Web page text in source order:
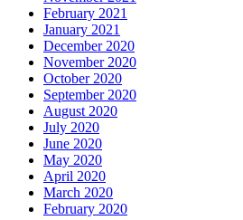
February 2021
January 2021
December 2020
November 2020
October 2020
September 2020
August 2020
July 2020
June 2020
May 2020
April 2020
March 2020
February 2020